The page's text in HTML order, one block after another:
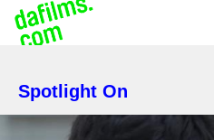
Spotlight On